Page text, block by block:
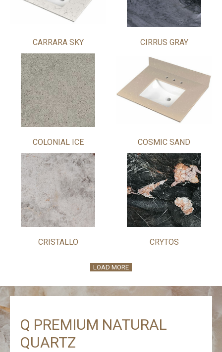
CARRARA SKY CIRRUS GRAY
COLONIAL ICE COSMIC SAND
CRISTALLO CRYTOS
LOAD MORE
Q PREMIUM NATURAL
QUARTZ